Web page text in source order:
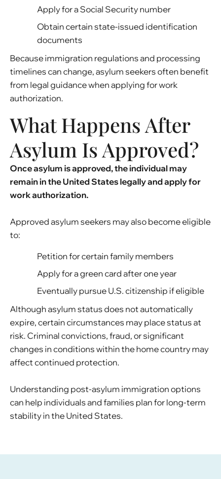
Apply for a Social Security number
Obtain certain state-issued identification
documents
Because immigration regulations and processing
timelines can change, asylum seekers often benefit
from legal guidance when applying for work
authorization.
What Happens After
Asylum Is Approved?
Once asylum is approved, the individual may
remain in the United States legally and apply for
work authorization.
Approved asylum seekers may also become eligible
to:
Petition for certain family members
Apply for a green card after one year
Eventually pursue U.S. citizenship if eligible
Although asylum status does not automatically
expire, certain circumstances may place status at
risk. Criminal convictions, fraud, or significant
changes in conditions within the home country may
affect continued protection.
Understanding post-asylum immigration options
can help individuals and families plan for long-term
stability in the United States.